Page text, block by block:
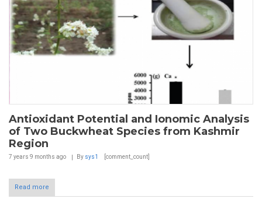
Antioxidant Potential and Ionomic Analysis
of Two Buckwheat Species from Kashmir
Region
7 years 9 months ago By sys1 [comment_count]
Read more